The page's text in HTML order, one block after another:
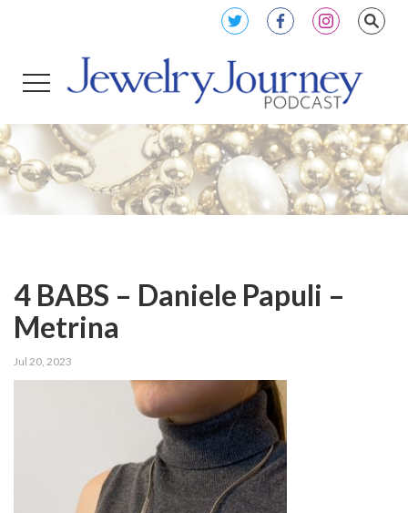
4 BABS – Daniele Papuli –
Metrina
Jul 20, 2023